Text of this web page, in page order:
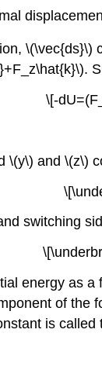
\[-
\(y\) and \(z\)
switching
energy as
of the
is